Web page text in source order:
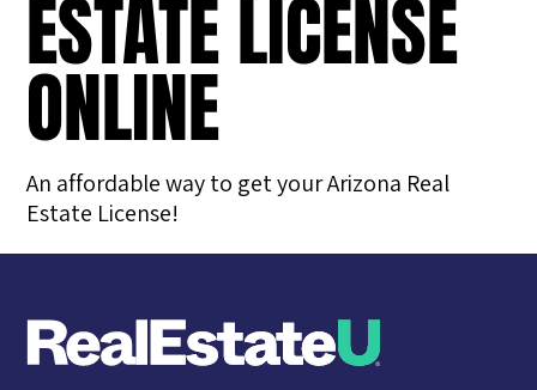
ESTATE LICENSE
ONLINE
An affordable way to get your Arizona Real
Estate License!